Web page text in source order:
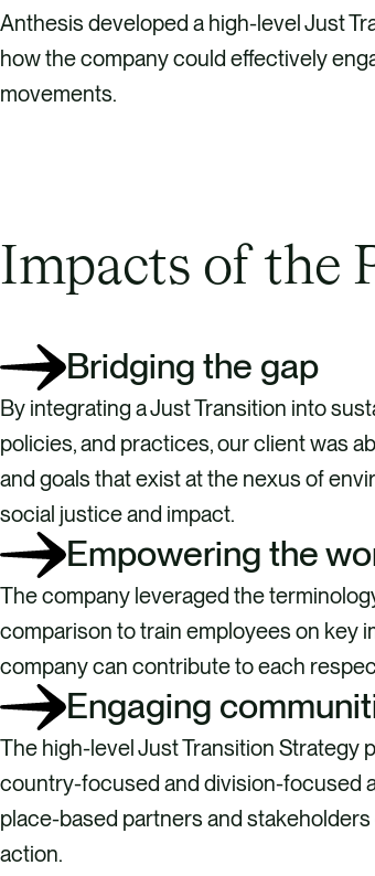
Anthesis developed a high-level Just
how the company could effectively
movements.
Impacts of the
Bridging the gap
By integrating a Just Transition into
policies, and practices, our client was
and goals that exist at the nexus of
social justice and impact.
Empowering the
The company leveraged the
comparison to train employees on key
company can contribute to each
Engaging
The high-level Just Transition Strategy
country-focused and division-focused
place-based partners and
action.